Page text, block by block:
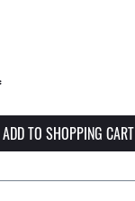
ADD TO SHOPPING CART